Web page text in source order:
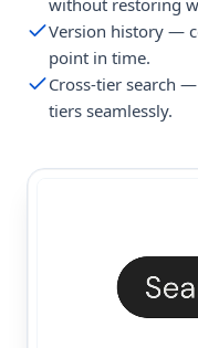
without restoring
Version history —
point in time.
Cross-tier search
tiers seamlessly.